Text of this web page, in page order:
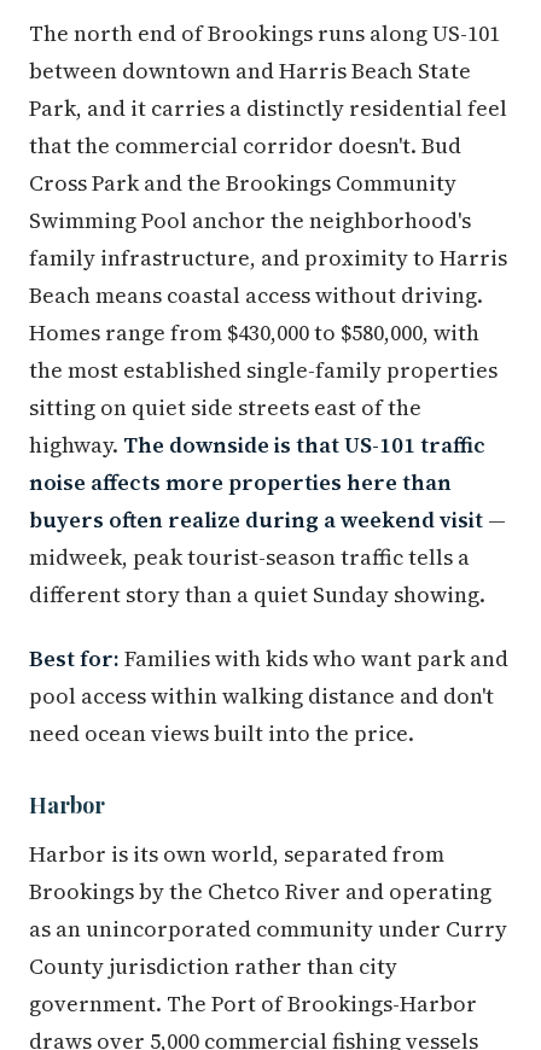
The north end of Brookings runs along US-101
between downtown and Harris Beach State
Park, and it carries a distinctly residential feel
that the commercial corridor doesn't. Bud
Cross Park and the Brookings Community
Swimming Pool anchor the neighborhood's
family infrastructure, and proximity to Harris
Beach means coastal access without driving.
Homes range from $430,000 to $580,000, with
the most established single-family properties
sitting on quiet side streets east of the
highway. The downside is that US-101 traffic
noise affects more properties here than
buyers often realize during a weekend visit —
midweek, peak tourist-season traffic tells a
different story than a quiet Sunday showing.
Best for: Families with kids who want park and
pool access within walking distance and don't
need ocean views built into the price.
Harbor
Harbor is its own world, separated from
Brookings by the Chetco River and operating
as an unincorporated community under Curry
County jurisdiction rather than city
government. The Port of Brookings-Harbor
draws over 5,000 commercial fishing vessels